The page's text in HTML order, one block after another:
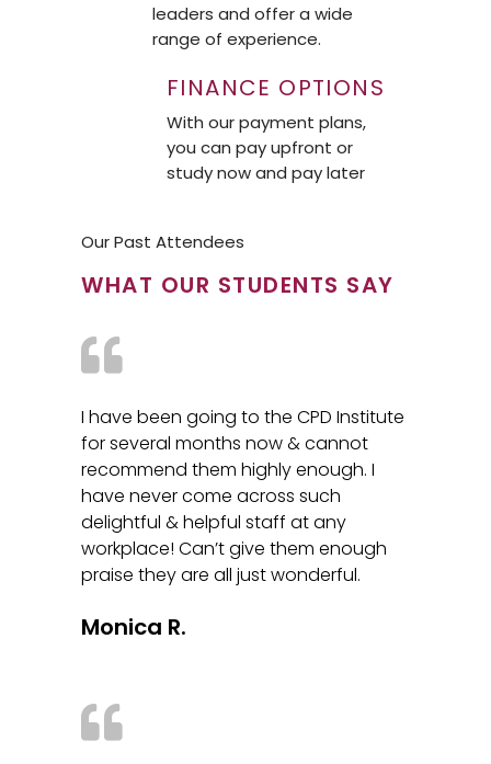
leaders and offer a wide
range of experience.
FINANCE OPTIONS
With our payment plans,
you can pay upfront or
study now and pay later
Our Past Attendees
WHAT OUR STUDENTS SAY
I have been going to the CPD Institute
for several months now & cannot
recommend them highly enough. I
have never come across such
delightful & helpful staff at any
workplace! Can’t give them enough
praise they are all just wonderful.
Monica R.